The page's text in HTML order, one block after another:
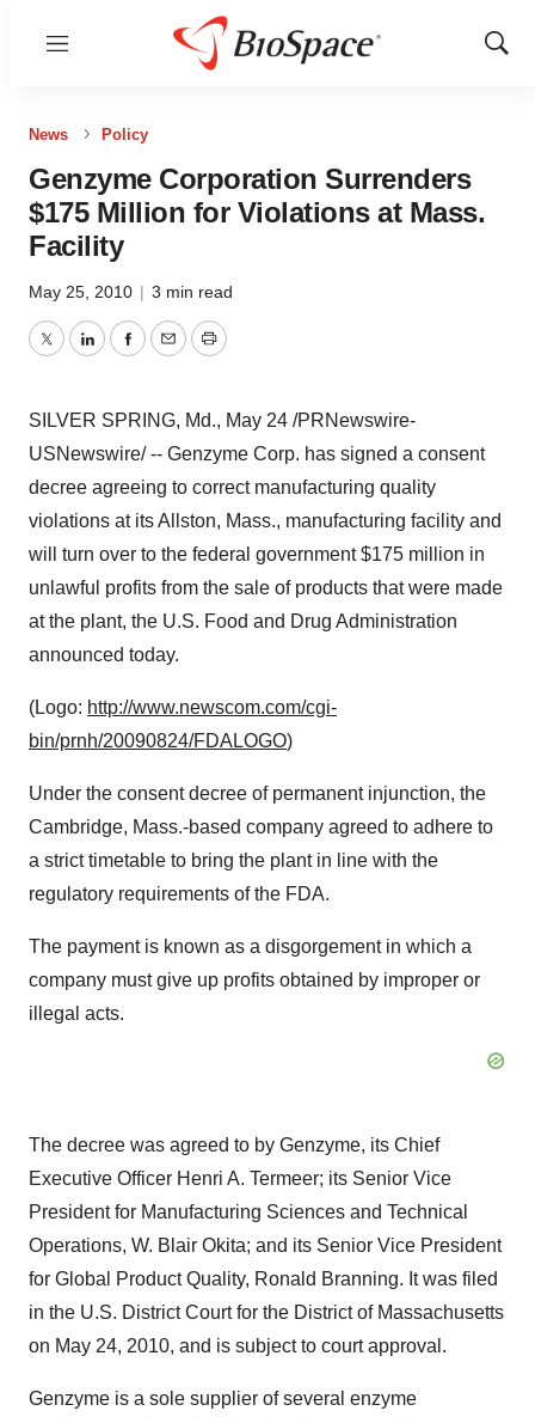
Menu
Show
News Policy
Genzyme Corporation Surrenders
$175 Million for Violations at Mass.
Facility
May 25, 2010 | 3 min read
TwitterLinkedInFacebook
EmailPrint
SILVER SPRING, Md., May 24 /PRNewswire-
USNewswire/ -- Genzyme Corp. has signed a consent
decree agreeing to correct manufacturing quality
violations at itsAllston, Mass., manufacturing facility and
will turn over to the federal government$175 million in
unlawful profits from the sale of products that were made
at the plant, the U.S. Food and Drug Administration
announced today.
(Logo: http://www.newscom.com/cgi-
bin/prnh/20090824/FDALOGO)
Under the consent decree of permanent injunction, the
Cambridge, Mass.-based company agreed to adhere to
a strict timetable to bring the plant in line with the
regulatory requirements of the FDA.
The payment is known as a disgorgement in which a
company must give up profits obtained by improper or
illegal acts.
The decree was agreed to by Genzyme, its Chief
Executive Officer Henri A. Termeer; its Senior Vice
President for Manufacturing Sciences and Technical
Operations, W. Blair Okita; and its Senior Vice President
for Global Product Quality, Ronald Branning. It was filed
in the U.S. District Court for the District of Massachusetts
on May 24, 2010, and is subject to court approval.
Genzyme is a sole supplier of several enzyme